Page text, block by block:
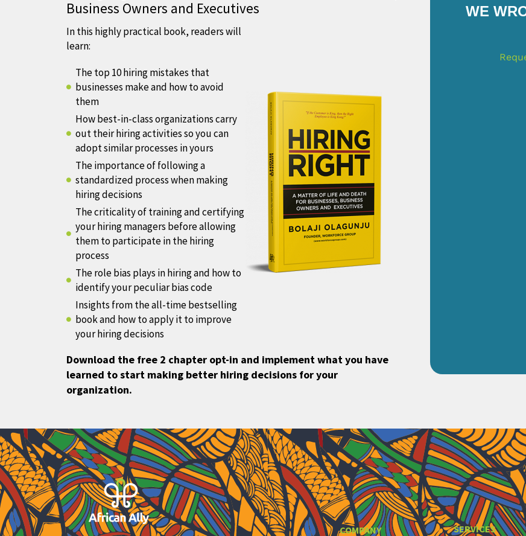
Business Owners and Executives
In this highly practical book, readers will
learn:
The top 10 hiring mistakes that
businesses make and how to avoid
them
How best-in-class organizations carry
out their hiring activities so you can
adopt similar processes in yours
The importance of following a
standardized process when making
hiring decisions
The criticality of training and certifying
your hiring managers before allowing
them to participate in the hiring
process
The role bias plays in hiring and how to
identify your peculiar bias code
Insights from the all-time bestselling
book and how to apply it to improve
your hiring decisions
Download the free 2 chapter opt-in and implement what you have
learned to start making better hiring decisions for your
organization.
WE
COMPANY SERVICES